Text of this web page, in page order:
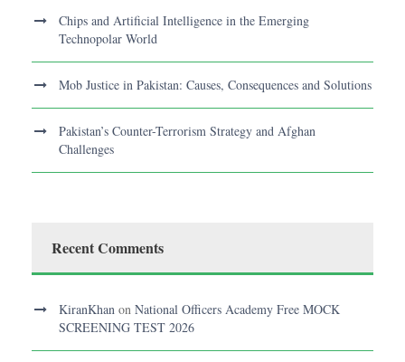
Chips and Artificial Intelligence in the Emerging
Technopolar World
Mob Justice in Pakistan: Causes, Consequences and Solutions
Pakistan’s Counter-Terrorism Strategy and Afghan
Challenges
Recent Comments
KiranKhan on National Officers Academy Free MOCK
SCREENING TEST 2026